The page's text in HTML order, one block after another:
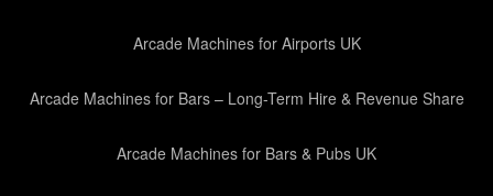
Arcade Machines for Airports UK
Arcade Machines for Bars – Long-Term Hire & Revenue Share
Arcade Machines for Bars & Pubs UK